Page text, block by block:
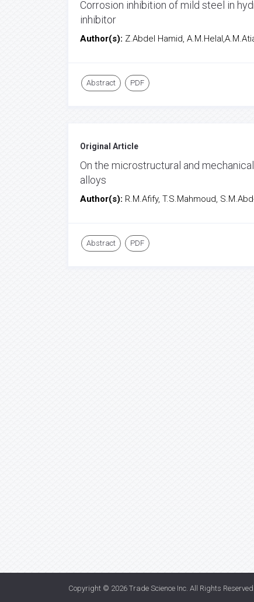
Corrosion inhibition of mild steel in
inhibitor
Author(s): Z.Abdel Hamid,
Abstract PDF
Original Article
On the microstructural and
alloys
Author(s): R.M.Afify, T.S.Mahmoud,
Abstract PDF
Copyright © 2026 Trade Science Inc. All Rights Reserved.